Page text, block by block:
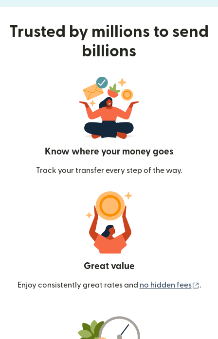
Trusted by millions to send
billions
Know where your money goes
Track your transfer every step of the way.
Great value
Enjoy consistently great rates and no hidden fees .